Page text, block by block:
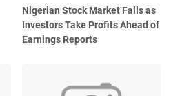
Nigerian Stock Market Falls as
Investors Take Profits Ahead of
Earnings Reports